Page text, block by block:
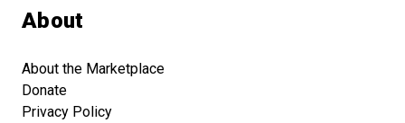
About
About the Marketplace
Donate
Privacy Policy